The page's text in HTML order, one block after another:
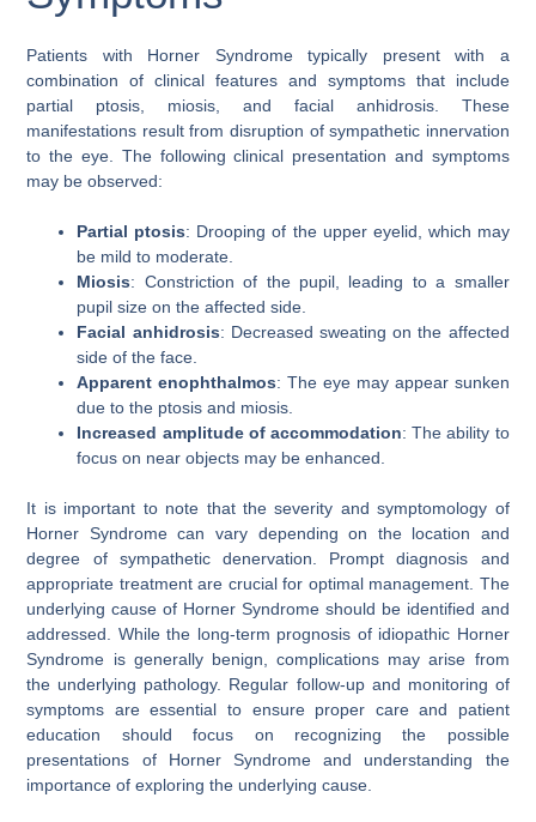
Patients with Horner Syndrome typically present with a
combination of clinical features and symptoms that include
partial ptosis, miosis, and facial anhidrosis. These
manifestations result from disruption of sympathetic innervation
to the eye. The following clinical presentation and symptoms
may be observed:
Partial ptosis: Drooping of the upper eyelid, which may
be mild to moderate.
Miosis: Constriction of the pupil, leading to a smaller
pupil size on the affected side.
Facial anhidrosis: Decreased sweating on the affected
side of the face.
Apparent enophthalmos: The eye may appear sunken
due to the ptosis and miosis.
Increased amplitude of accommodation: The ability to
focus on near objects may be enhanced.
It is important to note that the severity and symptomology of
Horner Syndrome can vary depending on the location and
degree of sympathetic denervation. Prompt diagnosis and
appropriate treatment are crucial for optimal management. The
underlying cause of Horner Syndrome should be identified and
addressed. While the long-term prognosis of idiopathic Horner
Syndrome is generally benign, complications may arise from
the underlying pathology. Regular follow-up and monitoring of
symptoms are essential to ensure proper care and patient
education should focus on recognizing the possible
presentations of Horner Syndrome and understanding the
importance of exploring the underlying cause.